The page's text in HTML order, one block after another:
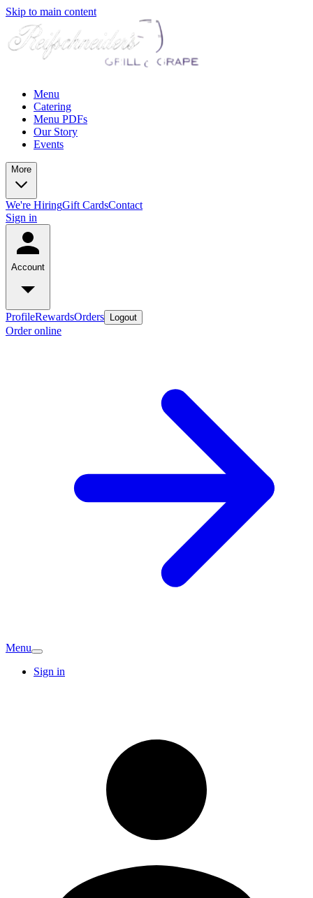
Skip to main content
Menu
Catering
Menu PDFs
Our Story
Events
More
We're HiringGift CardsContact
Sign in
Account
ProfileRewardsOrders Logout
Order online
Menu
Sign in